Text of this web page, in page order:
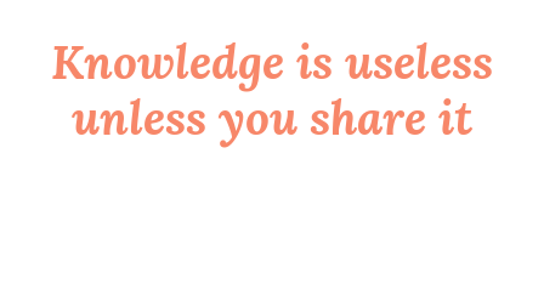
Skip
content
Knowledge is useless
unless you share it